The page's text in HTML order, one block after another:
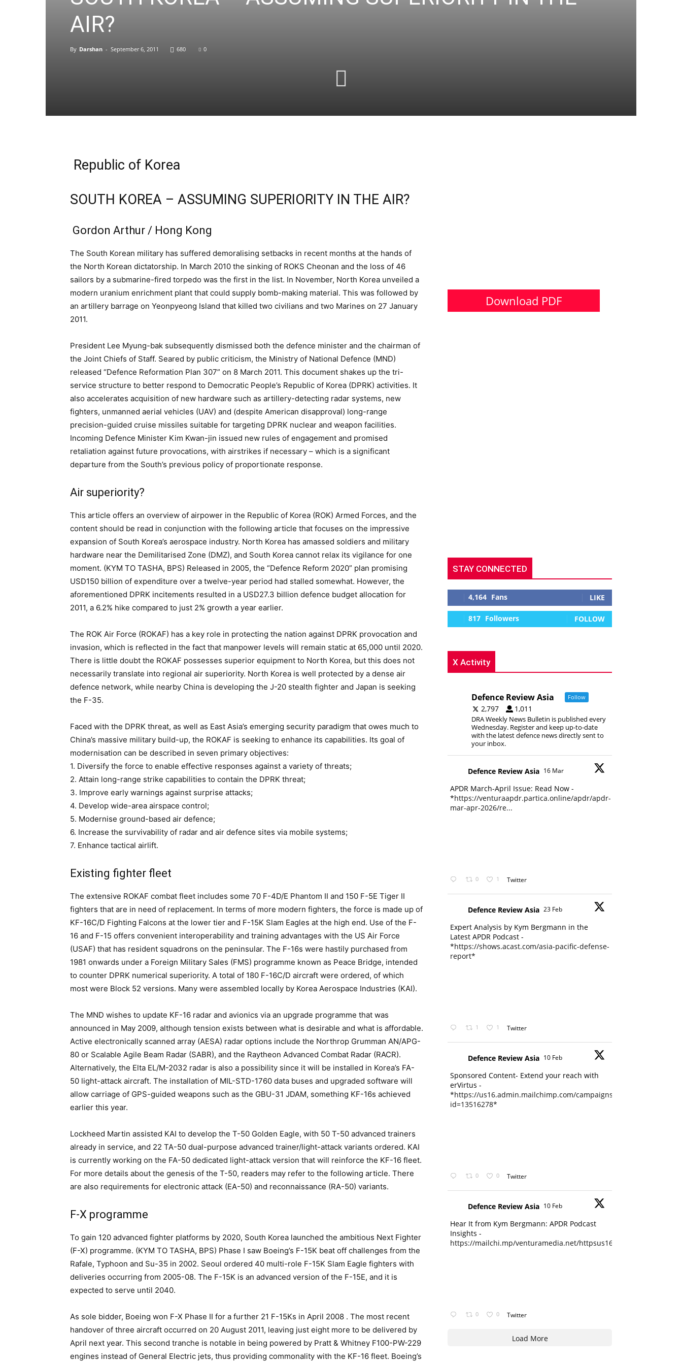
AIR?
By Darshan - September 6, 2011 680 0
Republic of Korea
SOUTH KOREA – ASSUMING SUPERIORITY IN THE AIR?
Gordon Arthur / Hong Kong
The South Korean military has suffered demoralising setbacks in recent months at the hands of
the North Korean dictatorship. In March 2010 the sinking of ROKS Cheonan and the loss of 46
sailors by a submarine-fired torpedo was the first in the list. In November, North Korea unveiled a
modern uranium enrichment plant that could supply bomb-making material. This was followed by
an artillery barrage on Yeonpyeong Island that killed two civilians and two Marines on 27 January
2011.
President Lee Myung-bak subsequently dismissed both the defence minister and the chairman of
the Joint Chiefs of Staff. Seared by public criticism, the Ministry of National Defence (MND)
released “Defence Reformation Plan 307” on 8 March 2011. This document shakes up the tri-
service structure to better respond to Democratic People’s Republic of Korea (DPRK) activities. It
also accelerates acquisition of new hardware such as artillery-detecting radar systems, new
fighters, unmanned aerial vehicles (UAV) and (despite American disapproval) long-range
precision-guided cruise missiles suitable for targeting DPRK nuclear and weapon facilities.
Incoming Defence Minister Kim Kwan-jin issued new rules of engagement and promised
retaliation against future provocations, with airstrikes if necessary – which is a significant
departure from the South’s previous policy of proportionate response.
Air superiority?
This article offers an overview of airpower in the Republic of Korea (ROK) Armed Forces, and the
content should be read in conjunction with the following article that focuses on the impressive
expansion of South Korea’s aerospace industry. North Korea has amassed soldiers and military
hardware near the Demilitarised Zone (DMZ), and South Korea cannot relax its vigilance for one
moment. (KYM TO TASHA, BPS) Released in 2005, the “Defence Reform 2020” plan promising
USD150 billion of expenditure over a twelve-year period had stalled somewhat. However, the
aforementioned DPRK incitements resulted in a USD27.3 billion defence budget allocation for
2011, a 6.2% hike compared to just 2% growth a year earlier.
The ROK Air Force (ROKAF) has a key role in protecting the nation against DPRK provocation and
invasion, which is reflected in the fact that manpower levels will remain static at 65,000 until 2020.
There is little doubt the ROKAF possesses superior equipment to North Korea, but this does not
necessarily translate into regional air superiority. North Korea is well protected by a dense air
defence network, while nearby China is developing the J-20 stealth fighter and Japan is seeking
the F-35.
Faced with the DPRK threat, as well as East Asia’s emerging security paradigm that owes much to
China’s massive military build-up, the ROKAF is seeking to enhance its capabilities. Its goal of
modernisation can be described in seven primary objectives:
1. Diversify the force to enable effective responses against a variety of threats;
2. Attain long-range strike capabilities to contain the DPRK threat;
3. Improve early warnings against surprise attacks;
4. Develop wide-area airspace control;
5. Modernise ground-based air defence;
6. Increase the survivability of radar and air defence sites via mobile systems;
7. Enhance tactical airlift.
Existing fighter fleet
The extensive ROKAF combat fleet includes some 70 F-4D/E Phantom II and 150 F-5E Tiger II
fighters that are in need of replacement. In terms of more modern fighters, the force is made up of
KF-16C/D Fighting Falcons at the lower tier and F-15K Slam Eagles at the high end. Use of the F-
16 and F-15 offers convenient interoperability and training advantages with the US Air Force
(USAF) that has resident squadrons on the peninsular. The F-16s were hastily purchased from
1981 onwards under a Foreign Military Sales (FMS) programme known as Peace Bridge, intended
to counter DPRK numerical superiority. A total of 180 F-16C/D aircraft were ordered, of which
most were Block 52 versions. Many were assembled locally by Korea Aerospace Industries (KAI).
The MND wishes to update KF-16 radar and avionics via an upgrade programme that was
announced in May 2009, although tension exists between what is desirable and what is affordable.
Active electronically scanned array (AESA) radar options include the Northrop Grumman AN/APG-
80 or Scalable Agile Beam Radar (SABR), and the Raytheon Advanced Combat Radar (RACR).
Alternatively, the Elta EL/M-2032 radar is also a possibility since it will be installed in Korea’s FA-
50 light-attack aircraft. The installation of MIL-STD-1760 data buses and upgraded software will
allow carriage of GPS-guided weapons such as the GBU-31 JDAM, something KF-16s achieved
earlier this year.
Lockheed Martin assisted KAI to develop the T-50 Golden Eagle, with 50 T-50 advanced trainers
already in service, and 22 TA-50 dual-purpose advanced trainer/light-attack variants ordered. KAI
is currently working on the FA-50 dedicated light-attack version that will reinforce the KF-16 fleet.
For more details about the genesis of the T-50, readers may refer to the following article. There
are also requirements for electronic attack (EA-50) and reconnaissance (RA-50) variants.
F-X programme
To gain 120 advanced fighter platforms by 2020, South Korea launched the ambitious Next Fighter
(F-X) programme. (KYM TO TASHA, BPS) Phase I saw Boeing’s F-15K beat off challenges from the
Rafale, Typhoon and Su-35 in 2002. Seoul ordered 40 multi-role F-15K Slam Eagle fighters with
deliveries occurring from 2005-08. The F-15K is an advanced version of the F-15E, and it is
expected to serve until 2040.
As sole bidder, Boeing won F-X Phase II for a further 21 F-15Ks in April 2008 . The most recent
handover of three aircraft occurred on 20 August 2011, leaving just eight more to be delivered by
April next year. This second tranche is notable in being powered by Pratt & Whitney F100-PW-229
engines instead of General Electric jets, thus providing commonality with the KF-16 fleet. Boeing’s
Download PDF
STAY CONNECTED
4,164 Fans LIKE
817 Followers FOLLOW
X Activity
Defence Review Asia Follow
2,797 1,011
DRA Weekly News Bulletin is published every
Wednesday. Register and keep up-to-date
with the latest defence news directly sent to
your inbox.
Defence Review Asia 16 Mar
APDR March-April Issue: Read Now -
*https://venturaapdr.partica.online/apdr/apdr-
mar-apr-2026/re...
0 1 Twitter
Defence Review Asia 23 Feb
Expert Analysis by Kym Bergmann in the
Latest APDR Podcast -
*https://shows.acast.com/asia-pacific-defense-
report*
1 1 Twitter
Defence Review Asia 10 Feb
Sponsored Content- Extend your reach with
erVirtus -
*https://us16.admin.mailchimp.com/campaigns/edit?
id=13516278*
0 0 Twitter
Defence Review Asia 10 Feb
Hear It from Kym Bergmann: APDR Podcast
Insights -
https://mailchi.mp/venturamedia.net/httpsus16adminmailchimpc...
0 0 Twitter
Load More